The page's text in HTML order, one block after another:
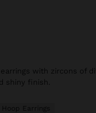
with zircons of
shiny finish.
Hoop Earrings